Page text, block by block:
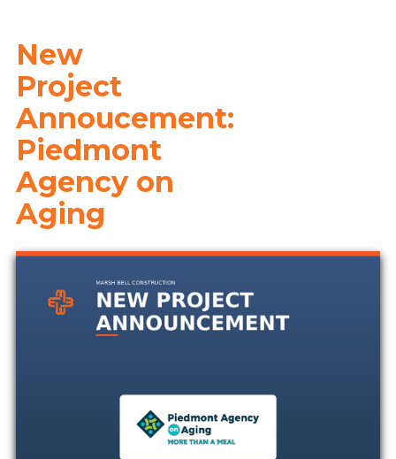
New
Project
Annoucement:
Piedmont
Agency on
Aging